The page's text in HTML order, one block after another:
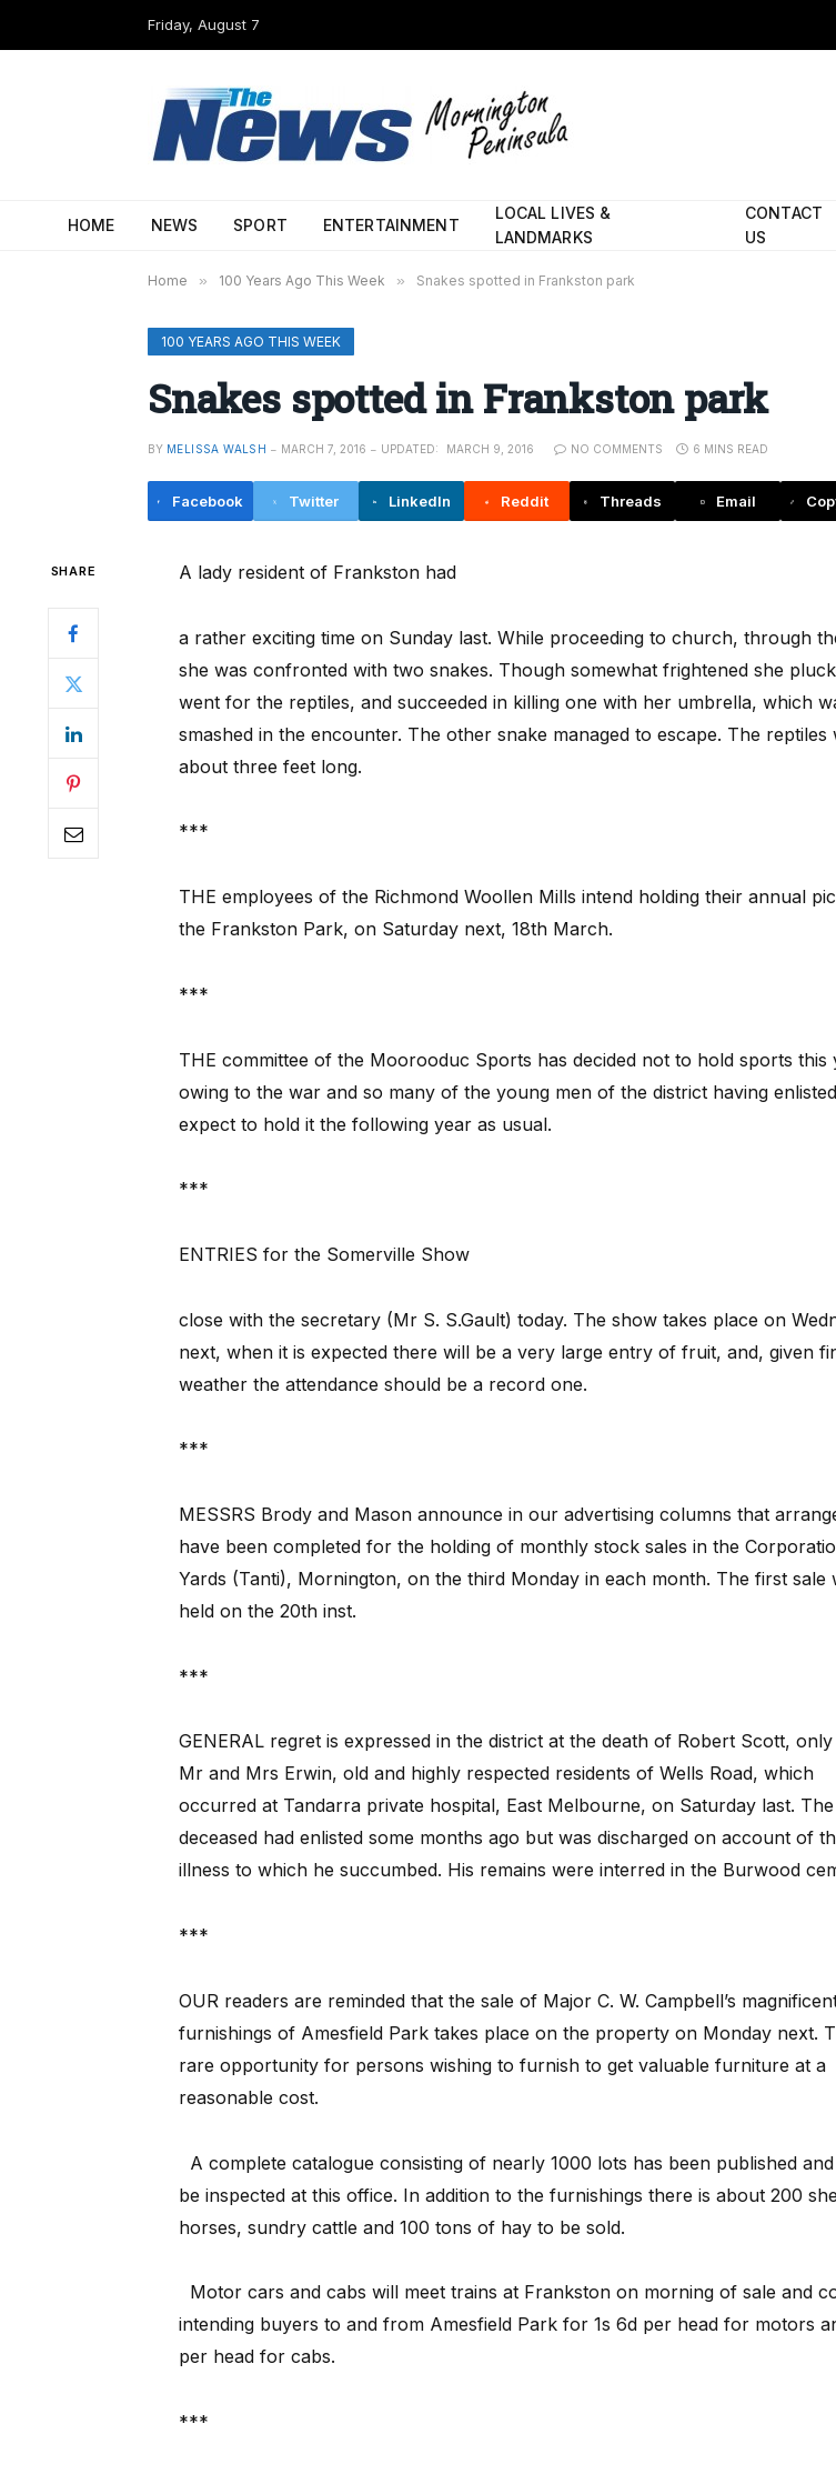
Friday, August 7
HOME NEWS SPORT ENTERTAINMENT
LOCAL LIVES &
LANDMARKS
CONTACT
US
Home » 100 Years Ago This Week » Snakes spotted in Frankston park
100 YEARS AGO THIS WEEK
Snakes spotted in Frankston park
BY MELISSA WALSH MARCH 7, 2016 UPDATED: MARCH 9, 2016 NO COMMENTS 6 MINS READ
Facebook Twitter LinkedIn Reddit Threads Email
SHARE A lady resident of Frankston had
a rather exciting time on Sunday last. While proceeding to church, through
she was confronted with two snakes. Though somewhat frightened she
went for the reptiles, and succeeded in killing one with her umbrella, which
smashed in the encounter. The other snake managed to escape. The reptiles
about three feet long.
***
THE employees of the Richmond Woollen Mills intend holding their annual
the Frankston Park, on Saturday next, 18th March.
***
THE committee of the Moorooduc Sports has decided not to hold sports this
owing to the war and so many of the young men of the district having
expect to hold it the following year as usual.
***
ENTRIES for the Somerville Show
close with the secretary (Mr S. S.Gault) today. The show takes place on
next, when it is expected there will be a very large entry of fruit, and, given
weather the attendance should be a record one.
***
MESSRS Brody and Mason announce in our advertising columns that
have been completed for the holding of monthly stock sales in the
Yards (Tanti), Mornington, on the third Monday in each month. The first sale
held on the 20th inst.
***
GENERAL regret is expressed in the district at the death of Robert Scott,
Mr and Mrs Erwin, old and highly respected residents of Wells Road, which
occurred at Tandarra private hospital, East Melbourne, on Saturday last. The
deceased had enlisted some months ago but was discharged on account of
illness to which he succumbed. His remains were interred in the Burwood
***
OUR readers are reminded that the sale of Major C. W. Campbell’s
furnishings of Amesfield Park takes place on the property on Monday next.
rare opportunity for persons wishing to furnish to get valuable furniture at a
reasonable cost.
A complete catalogue consisting of nearly 1000 lots has been published
be inspected at this office. In addition to the furnishings there is about 200
horses, sundry cattle and 100 tons of hay to be sold.
Motor cars and cabs will meet trains at Frankston on morning of sale and
intending buyers to and from Amesfield Park for 1s 6d per head for motors
per head for cabs.
***